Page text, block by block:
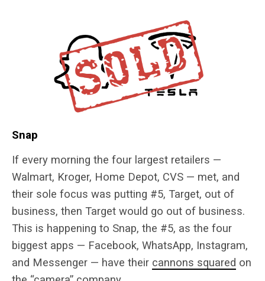
Snap
If every morning the four largest retailers —
Walmart, Kroger, Home Depot, CVS — met, and
their sole focus was putting #5, Target, out of
business, then Target would go out of business.
This is happening to Snap, the #5, as the four
biggest apps — Facebook, WhatsApp, Instagram,
and Messenger — have their cannons squared on